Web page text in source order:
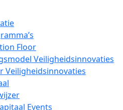
Floor
Veiligheidsinnovaties
Veiligheidsinnovaties
Events